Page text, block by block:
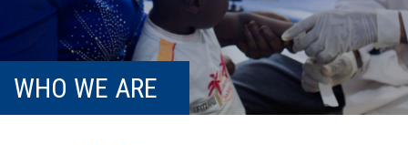
A
Messa
ge
from
our
Chairm
CONTACT
US
WHO WE ARE